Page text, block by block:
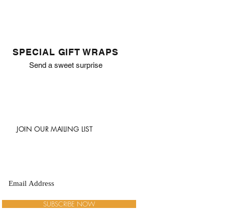
SPECIAL GIFT WRAPS
Send a sweet surprise
JOIN OUR MAILING LIST
SUBSCRIBE NOW